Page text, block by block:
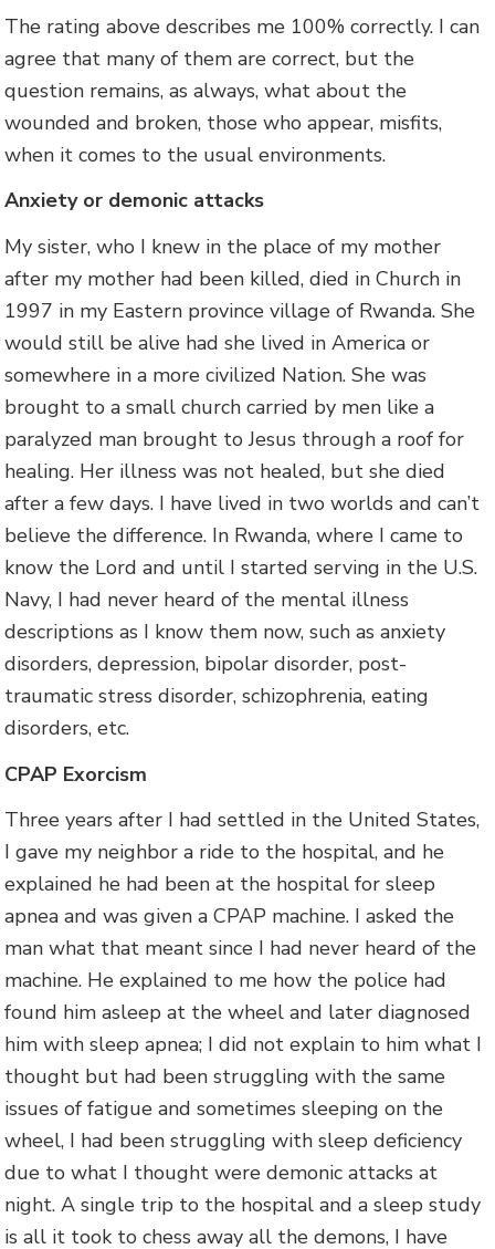
The rating above describes me 100% correctly. I can
agree that many of them are correct, but the
question remains, as always, what about the
wounded and broken, those who appear, misfits,
when it comes to the usual environments.
Anxiety or demonic attacks
My sister, who I knew in the place of my mother
after my mother had been killed, died in Church in
1997 in my Eastern province village of Rwanda. She
would still be alive had she lived in America or
somewhere in a more civilized Nation. She was
brought to a small church carried by men like a
paralyzed man brought to Jesus through a roof for
healing. Her illness was not healed, but she died
after a few days. I have lived in two worlds and can’t
believe the difference. In Rwanda, where I came to
know the Lord and until I started serving in the U.S.
Navy, I had never heard of the mental illness
descriptions as I know them now, such as anxiety
disorders, depression, bipolar disorder, post-
traumatic stress disorder, schizophrenia, eating
disorders, etc.
CPAP Exorcism
Three years after I had settled in the United States,
I gave my neighbor a ride to the hospital, and he
explained he had been at the hospital for sleep
apnea and was given a CPAP machine. I asked the
man what that meant since I had never heard of the
machine. He explained to me how the police had
found him asleep at the wheel and later diagnosed
him with sleep apnea; I did not explain to him what I
thought but had been struggling with the same
issues of fatigue and sometimes sleeping on the
wheel, I had been struggling with sleep deficiency
due to what I thought were demonic attacks at
night. A single trip to the hospital and a sleep study
is all it took to chess away all the demons, I have